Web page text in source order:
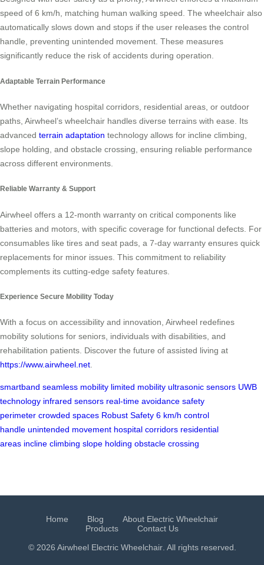
speed of 6 km/h, matching human walking speed. The wheelchair also
automatically slows down and stops if the user releases the control
handle, preventing unintended movement. These measures
significantly reduce the risk of accidents during operation.
Adaptable Terrain Performance
Whether navigating hospital corridors, residential areas, or outdoor
paths, Airwheel’s wheelchair handles diverse terrains with ease. Its
advanced terrain adaptation technology allows for incline climbing,
slope holding, and obstacle crossing, ensuring reliable performance
across different environments.
Reliable Warranty & Support
Airwheel offers a 12-month warranty on critical components like
batteries and motors, with specific coverage for functional defects. For
consumables like tires and seat pads, a 7-day warranty ensures quick
replacements for minor issues. This commitment to reliability
complements its cutting-edge safety features.
Experience Secure Mobility Today
With a focus on accessibility and innovation, Airwheel redefines
mobility solutions for seniors, individuals with disabilities, and
rehabilitation patients. Discover the future of assisted living at
https://www.airwheel.net.
smartband seamless mobility limited mobility ultrasonic sensors UWB
technology infrared sensors real-time avoidance safety
perimeter crowded spaces Robust Safety 6 km/h control
handle unintended movement hospital corridors residential
areas incline climbing slope holding obstacle crossing
Home Blog
About Electric Wheelchair
Products
Contact Us
© 2026 Airwheel Electric Wheelchair. All rights reserved.